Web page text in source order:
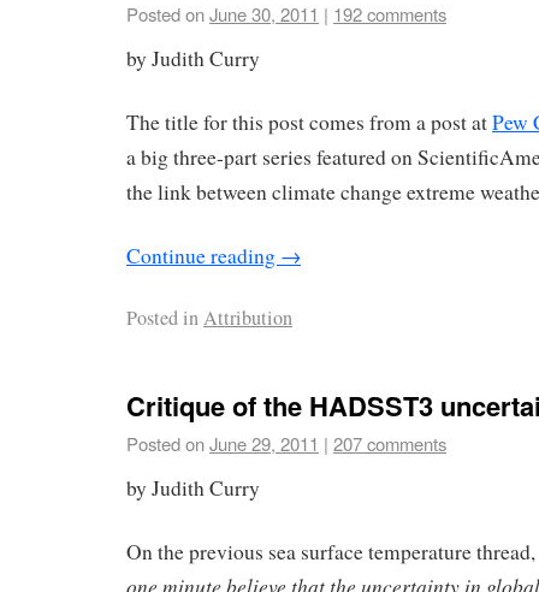
Posted onJune 30, 2011 | 192 comments
by Judith Curry
The title for this post comes from a post atPew
a big three-part series featured on
the link between climate change extreme
Continue reading →
Posted inAttribution
Critique of the HADSST3
Posted onJune 29, 2011 | 207 comments
by Judith Curry
On the previous sea surface temperature
one minute believe that the uncertainty in